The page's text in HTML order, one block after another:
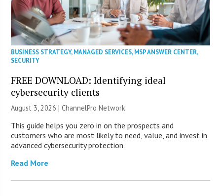
BUSINESS STRATEGY,MANAGED SERVICES,MSP ANSWER CENTER,
SECURITY
FREE DOWNLOAD: Identifying ideal
cybersecurity clients
August 3, 2026 |ChannelPro Network
This guide helps you zero in on the prospects and
customers who are most likely to need, value, and invest in
advanced cybersecurity protection.
Read More